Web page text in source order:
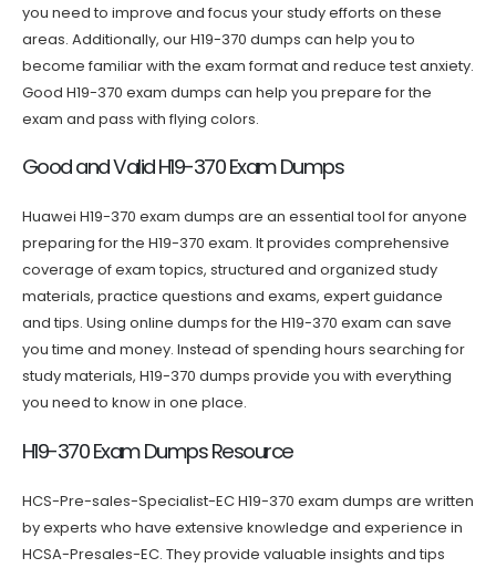
you need to improve and focus your study efforts on these
areas. Additionally, our H19-370 dumps can help you to
become familiar with the exam format and reduce test anxiety.
Good H19-370 exam dumps can help you prepare for the
exam and pass with flying colors.
Good and Valid H19-370 Exam Dumps
Huawei H19-370 exam dumps are an essential tool for anyone
preparing for the H19-370 exam. It provides comprehensive
coverage of exam topics, structured and organized study
materials, practice questions and exams, expert guidance
and tips. Using online dumps for the H19-370 exam can save
you time and money. Instead of spending hours searching for
study materials, H19-370 dumps provide you with everything
you need to know in one place.
H19-370 Exam Dumps Resource
HCS-Pre-sales-Specialist-EC H19-370 exam dumps are written
by experts who have extensive knowledge and experience in
HCSA-Presales-EC. They provide valuable insights and tips